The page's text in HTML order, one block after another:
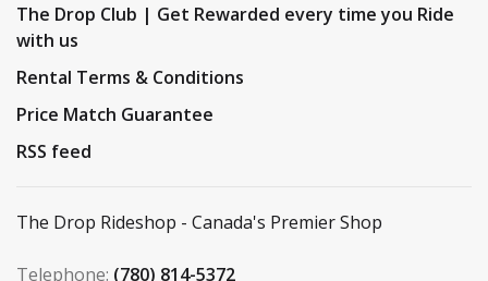
The Drop Club | Get Rewarded every time you Ride
with us
Rental Terms & Conditions
Price Match Guarantee
RSS feed
The Drop Rideshop - Canada's Premier Shop
Telephone: (780) 814-5372